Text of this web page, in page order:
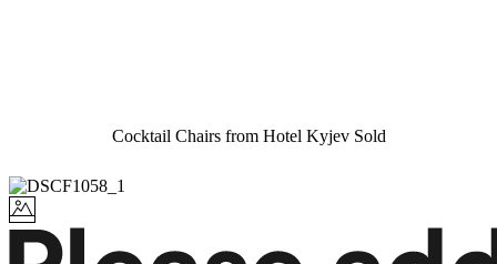
Cocktail Chairs from Hotel Kyjev Sold